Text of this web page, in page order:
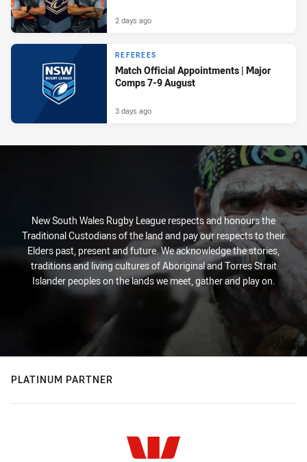
2 days ago
REFEREES
Match Official Appointments | Major
Comps 7-9 August
3 days ago
New South Wales Rugby League respects and honours the
Traditional Custodians of the land and pay our respects to their
Elders past, present and future. We acknowledge the stories,
traditions and living cultures of Aboriginal and Torres Strait
Islander peoples on the lands we meet, gather and play on.
PLATINUM PARTNER